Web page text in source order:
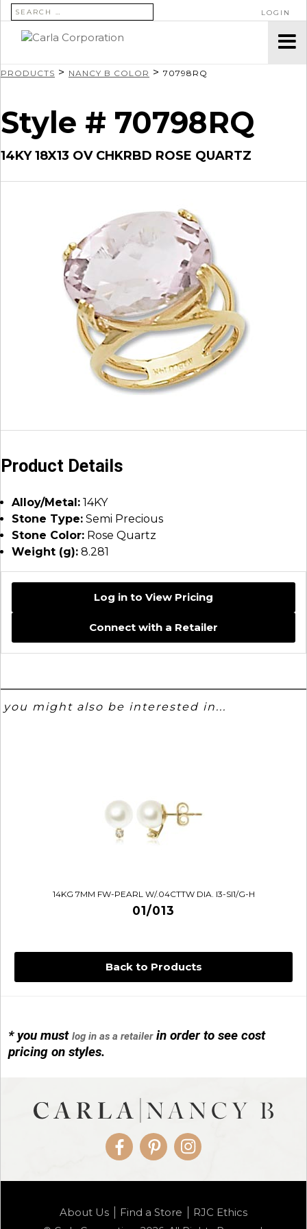
SEARCH FOR: LOGIN
Back to Products
* you mustlog in as a retailerin order to see cost
pricing on styles.
PRODUCTS > NANCY B COLOR > 70798RQ
Style # 70798RQ
14KY 18X13 OV CHKRBD ROSE QUARTZ
Product Details
Alloy/Metal: 14KY
Stone Type: Semi Precious
Stone Color: Rose Quartz
Weight (g): 8.281
Log in to View Pricing
Connect with a Retailer
you might also be interested in...
14KG 7MM FW-PEARL W/.04CTTW DIA. I3-SI1/G-H
01/013
01/1085-04
FacebookPinterestInstagram
About Us Find a Store RJC Ethics